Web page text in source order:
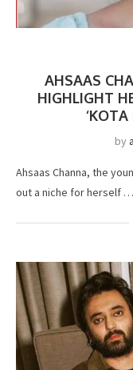
AHSAAS
HIGHLIGHT
‘KOTA
by
Ahsaas Channa, the
out a niche for herself …